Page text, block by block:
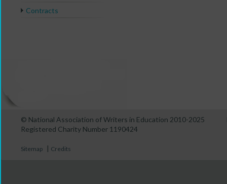
Contracts
© National Association of Writers in Education 2010-2025
Registered Charity Number 1190424
Sitemap | Credits